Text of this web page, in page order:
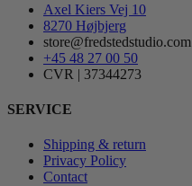
Axel Kiers Vej 10
8270 Højbjerg
store@fredstedstudio.com
+45 48 27 00 50
CVR | 37344273
SERVICE
Shipping & return
Privacy Policy
Contact